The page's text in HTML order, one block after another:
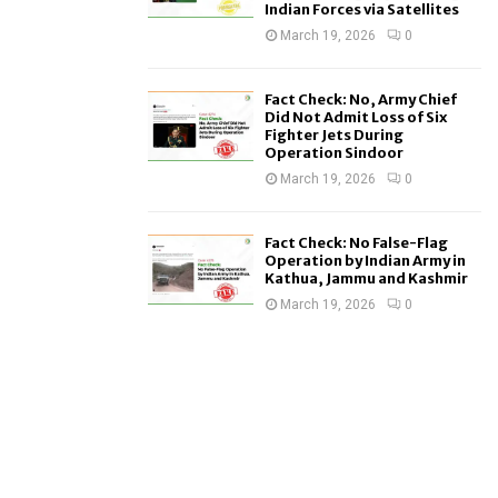
Indian Forces via Satellites
March 19, 2026 0
Fact Check: No, Army Chief
Did Not Admit Loss of Six
Fighter Jets During
Operation Sindoor
March 19, 2026 0
Fact Check: No False-Flag
Operation by Indian Army in
Kathua, Jammu and Kashmir
March 19, 2026 0